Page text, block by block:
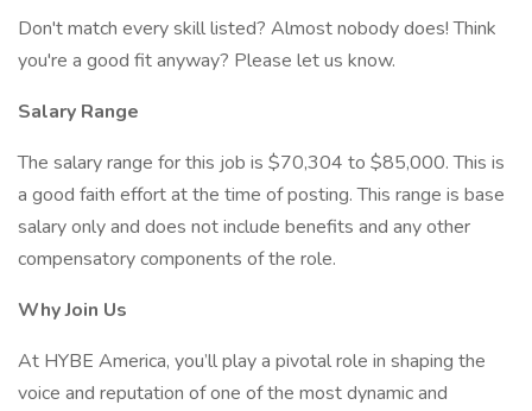
Don't match every skill listed? Almost nobody does! Think
you're a good fit anyway? Please let us know.
Salary Range
The salary range for this job is $70,304 to $85,000. This is
a good faith effort at the time of posting. This range is base
salary only and does not include benefits and any other
compensatory components of the role.
Why Join Us
At HYBE America, you’ll play a pivotal role in shaping the
voice and reputation of one of the most dynamic and